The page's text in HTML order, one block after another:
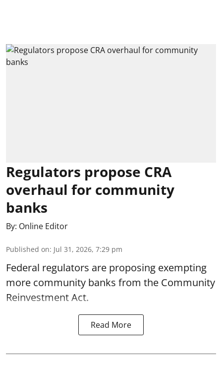
Regulators propose CRA
overhaul for community
banks
By: Online Editor
Published on: Jul 31, 2026, 7:29 pm
Federal regulators are proposing exempting
more community banks from the Community
Reinvestment Act.
Read More